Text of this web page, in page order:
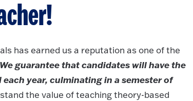
has earned us a reputation as one of the
We guarantee that candidates will have the
year, culminating in a semester of
the value of teaching theory-based